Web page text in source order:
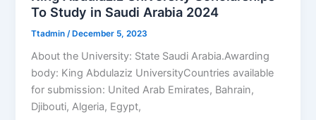
To Study in Saudi Arabia 2024
Ttadmin /December 5, 2023
About the University: State Saudi Arabia.Awarding
body: King Abdulaziz UniversityCountries available
for submission: United Arab Emirates, Bahrain,
Djibouti, Algeria, Egypt,